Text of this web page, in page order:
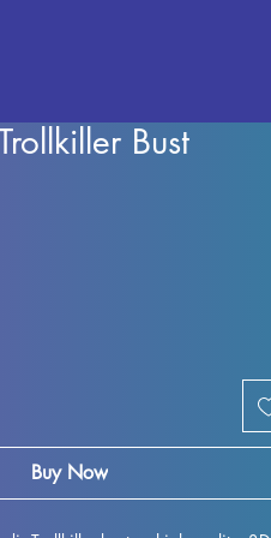
Bust
Buy Now